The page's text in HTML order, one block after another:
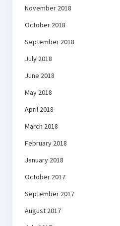
November 2018
October 2018
September 2018
July 2018
June 2018
May 2018
April 2018
March 2018
February 2018
January 2018
October 2017
September 2017
August 2017